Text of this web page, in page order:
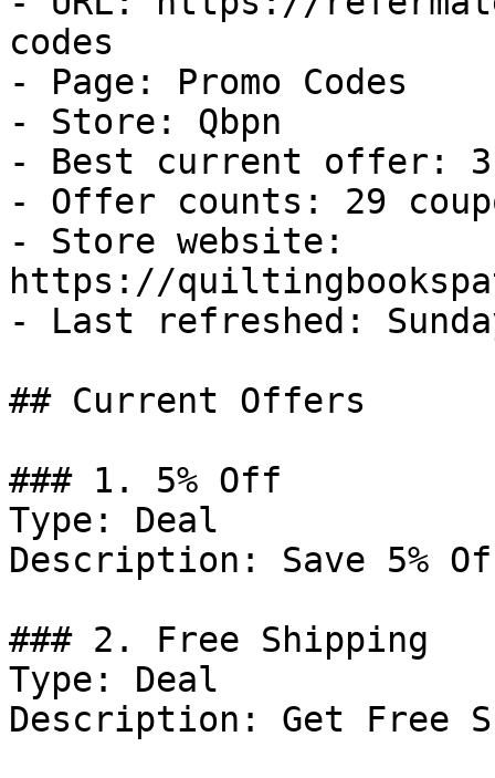
codes
- Page: Promo Codes
- Store: Qbpn
- Best current offer:
- Offer counts: 29
- Store website:
https://
- Last refreshed:
## Current Offers
### 1. 5% Off
Type: Deal
Description: Save 5%
### 2. Free Shipping
Type: Deal
Description: Get Free